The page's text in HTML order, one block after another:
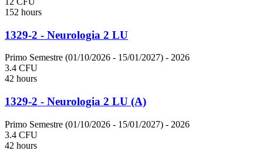
152 hours
1329-2 - Neurologia 2 LU
Primo Semestre (01/10/2026 - 15/01/2027) - 2026
3.4 CFU
42 hours
1329-2 - Neurologia 2 LU (A)
Primo Semestre (01/10/2026 - 15/01/2027) - 2026
3.4 CFU
42 hours